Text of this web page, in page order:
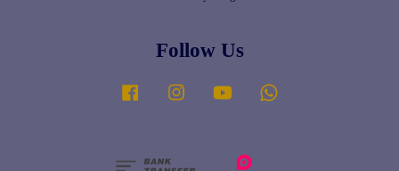
Follow Us
Facebook Instagram YouTube